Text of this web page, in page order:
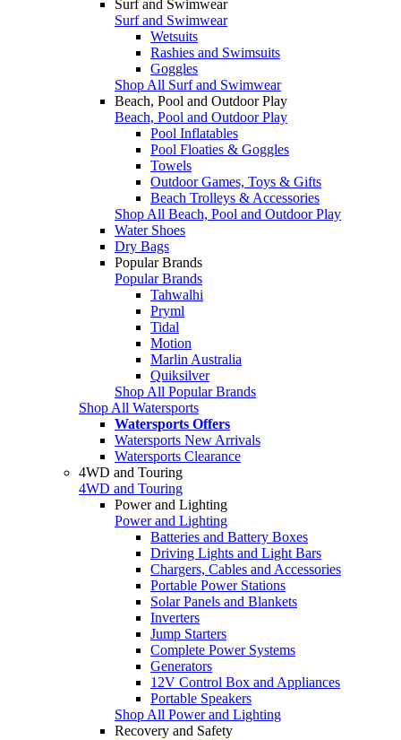
Surf and Swimwear
Surf and Swimwear
Wetsuits
Rashies and Swimsuits
Goggles
Shop All Surf and Swimwear
Beach, Pool and Outdoor Play
Beach, Pool and Outdoor Play
Pool Inflatables
Pool Floaties & Goggles
Towels
Outdoor Games, Toys & Gifts
Beach Trolleys & Accessories
Shop All Beach, Pool and Outdoor Play
Water Shoes
Dry Bags
Popular Brands
Popular Brands
Tahwalhi
Pryml
Tidal
Motion
Marlin Australia
Quiksilver
Shop All Popular Brands
Shop All Watersports
Watersports Offers
Watersports New Arrivals
Watersports Clearance
4WD and Touring
4WD and Touring
Power and Lighting
Power and Lighting
Batteries and Battery Boxes
Driving Lights and Light Bars
Chargers, Cables and Accessories
Portable Power Stations
Solar Panels and Blankets
Inverters
Jump Starters
Complete Power Systems
Generators
12V Control Box and Appliances
Portable Speakers
Shop All Power and Lighting
Recovery and Safety